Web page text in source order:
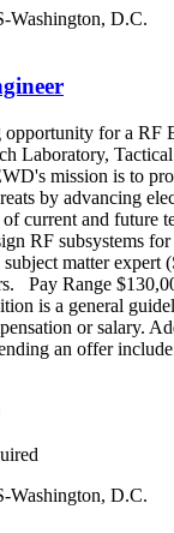
Washington, D.C.
opportunity for a RF
Laboratory,
mission is to
by advancing
current and future
RF subsystems for
subject matter expert
Pay Range
is a general
or salary.
an offer
Washington, D.C.